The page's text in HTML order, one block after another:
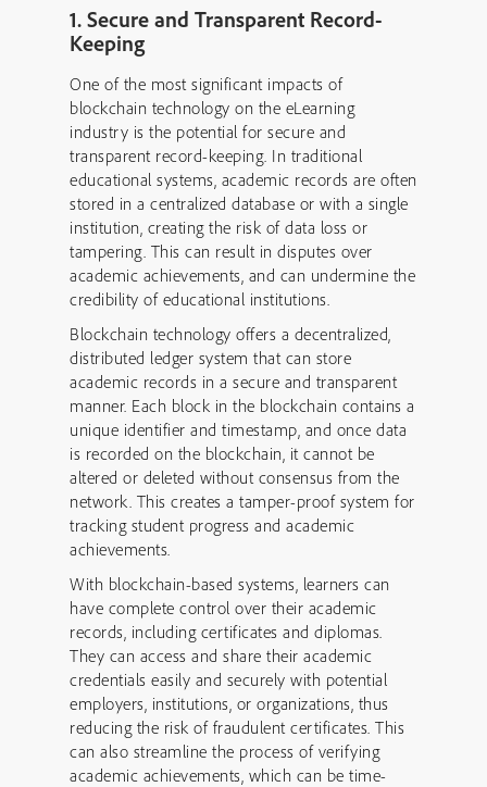
1. Secure and Transparent Record-
Keeping
One of the most significant impacts of
blockchain technology on the eLearning
industry is the potential for secure and
transparent record-keeping. In traditional
educational systems, academic records are often
stored in a centralized database or with a single
institution, creating the risk of data loss or
tampering. This can result in disputes over
academic achievements, and can undermine the
credibility of educational institutions.
Blockchain technology offers a decentralized,
distributed ledger system that can store
academic records in a secure and transparent
manner. Each block in the blockchain contains a
unique identifier and timestamp, and once data
is recorded on the blockchain, it cannot be
altered or deleted without consensus from the
network. This creates a tamper-proof system for
tracking student progress and academic
achievements.
With blockchain-based systems, learners can
have complete control over their academic
records, including certificates and diplomas.
They can access and share their academic
credentials easily and securely with potential
employers, institutions, or organizations, thus
reducing the risk of fraudulent certificates. This
can also streamline the process of verifying
academic achievements, which can be time-